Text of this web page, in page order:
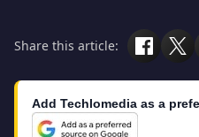
Share this article:
Add Techlomedia as a